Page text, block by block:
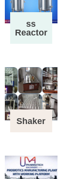
ss
Reactor
Shaker